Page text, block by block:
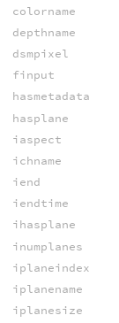
colorname
depthname
dsmpixel
finput
hasmetadata
hasplane
iaspect
ichname
iend
iendtime
ihasplane
inumplanes
iplaneindex
iplanename
iplanesize